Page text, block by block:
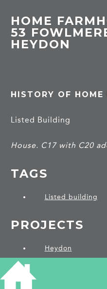
HOME
53
HEYDON
HISTORY OF HOME
Listed Building
House. C17 with C20
TAGS
Listed building
PROJECTS
Heydon
SHARE THIS